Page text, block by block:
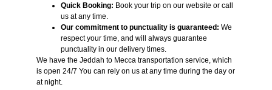
Quick Booking: Book your trip on our website or call
us at any time.
Our commitment to punctuality is guaranteed: We
respect your time, and will always guarantee
punctuality in our delivery times.
We have the Jeddah to Mecca transportation service, which
is open 24/7 You can rely on us at any time during the day or
at night.